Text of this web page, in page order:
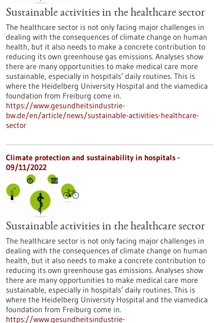
Sustainable activities in the healthcare sector
The healthcare sector is not only facing major challenges in
dealing with the consequences of climate change on human
health, but it also needs to make a concrete contribution to
reducing its own greenhouse gas emissions. Analyses show
there are many opportunities to make medical care more
sustainable, especially in hospitals’ daily routines. This is
where the Heidelberg University Hospital and the viamedica
foundation from Freiburg come in.
https://www.gesundheitsindustrie-
bw.de/en/article/news/sustainable-activities-healthcare-
sector
Climate protection and sustainability in hospitals -
09/11/2022
Sustainable activities in the healthcare sector
The healthcare sector is not only facing major challenges in
dealing with the consequences of climate change on human
health, but it also needs to make a concrete contribution to
reducing its own greenhouse gas emissions. Analyses show
there are many opportunities to make medical care more
sustainable, especially in hospitals’ daily routines. This is
where the Heidelberg University Hospital and the viamedica
foundation from Freiburg come in.
https://www.gesundheitsindustrie-